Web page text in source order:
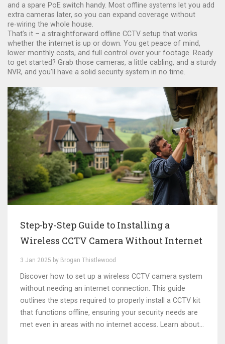
and a spare PoE switch handy. Most offline systems let you add
extra cameras later, so you can expand coverage without
re‑wiring the whole house.
That’s it – a straightforward offline CCTV setup that works
whether the internet is up or down. You get peace of mind,
lower monthly costs, and full control over your footage. Ready
to get started? Grab those cameras, a little cabling, and a sturdy
NVR, and you’ll have a solid security system in no time.
Step-by-Step Guide to Installing a
Wireless CCTV Camera Without Internet
3 Jan 2025 by Brogan Thistlewood
Discover how to set up a wireless CCTV camera system
without needing an internet connection. This guide
outlines the steps required to properly install a CCTV kit
that functions offline, ensuring your security needs are
met even in areas with no internet access. Learn about